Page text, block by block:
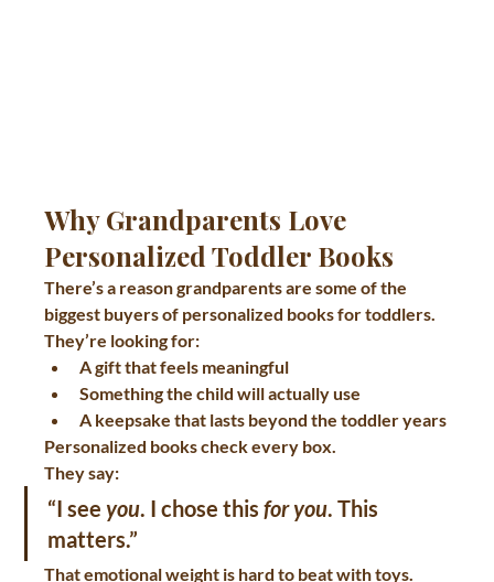
Why Grandparents Love
Personalized Toddler Books
There’s a reason grandparents are some of the
biggest buyers of personalized books for toddlers.
They’re looking for:
A gift that feels meaningful
Something the child will actually use
A keepsake that lasts beyond the toddler years
Personalized books check every box.
They say:
“I see you. I chose this for you. This
matters.”
That emotional weight is hard to beat with toys.